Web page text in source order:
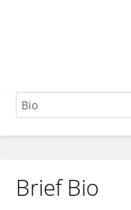
Ran Chen
Brief Bio